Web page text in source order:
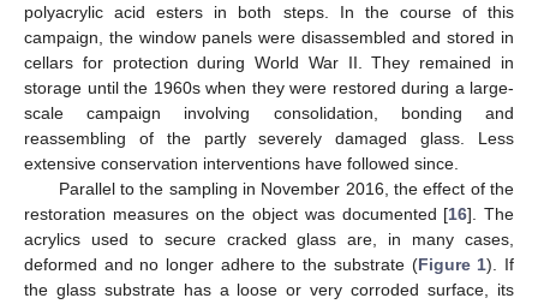
polyacrylic acid esters in both steps. In the course of this
campaign, the window panels were disassembled and stored in
cellars for protection during World War II. They remained in
storage until the 1960s when they were restored during a large-
scale campaign involving consolidation, bonding and
reassembling of the partly severely damaged glass. Less
extensive conservation interventions have followed since.
Parallel to the sampling in November 2016, the effect of the
restoration measures on the object was documented [16]. The
acrylics used to secure cracked glass are, in many cases,
deformed and no longer adhere to the substrate (Figure 1). If
the glass substrate has a loose or very corroded surface, its